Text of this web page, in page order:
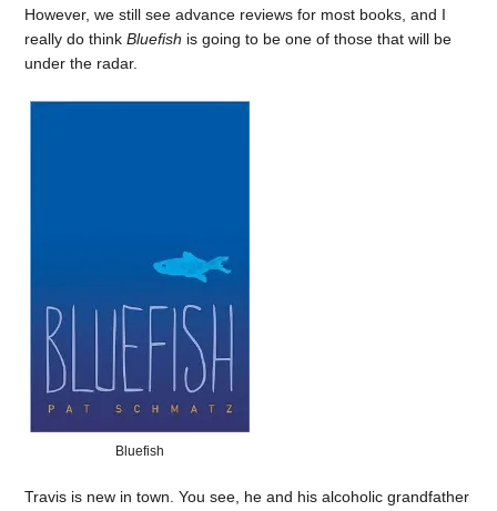
However, we still see advance reviews for most books, and I
really do thinkBluefish is going to be one of those that will be
under the radar.
Bluefish
Travis is new in town. You see, he and his alcoholic grandfather